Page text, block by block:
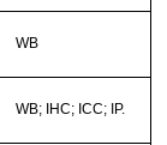
WB
WB; IHC; ICC; IP.